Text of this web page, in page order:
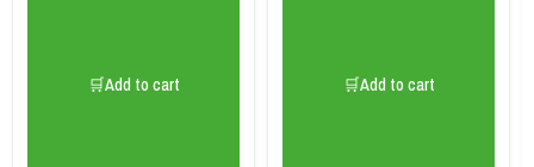
🛒Add to cart 🛒Add to cart